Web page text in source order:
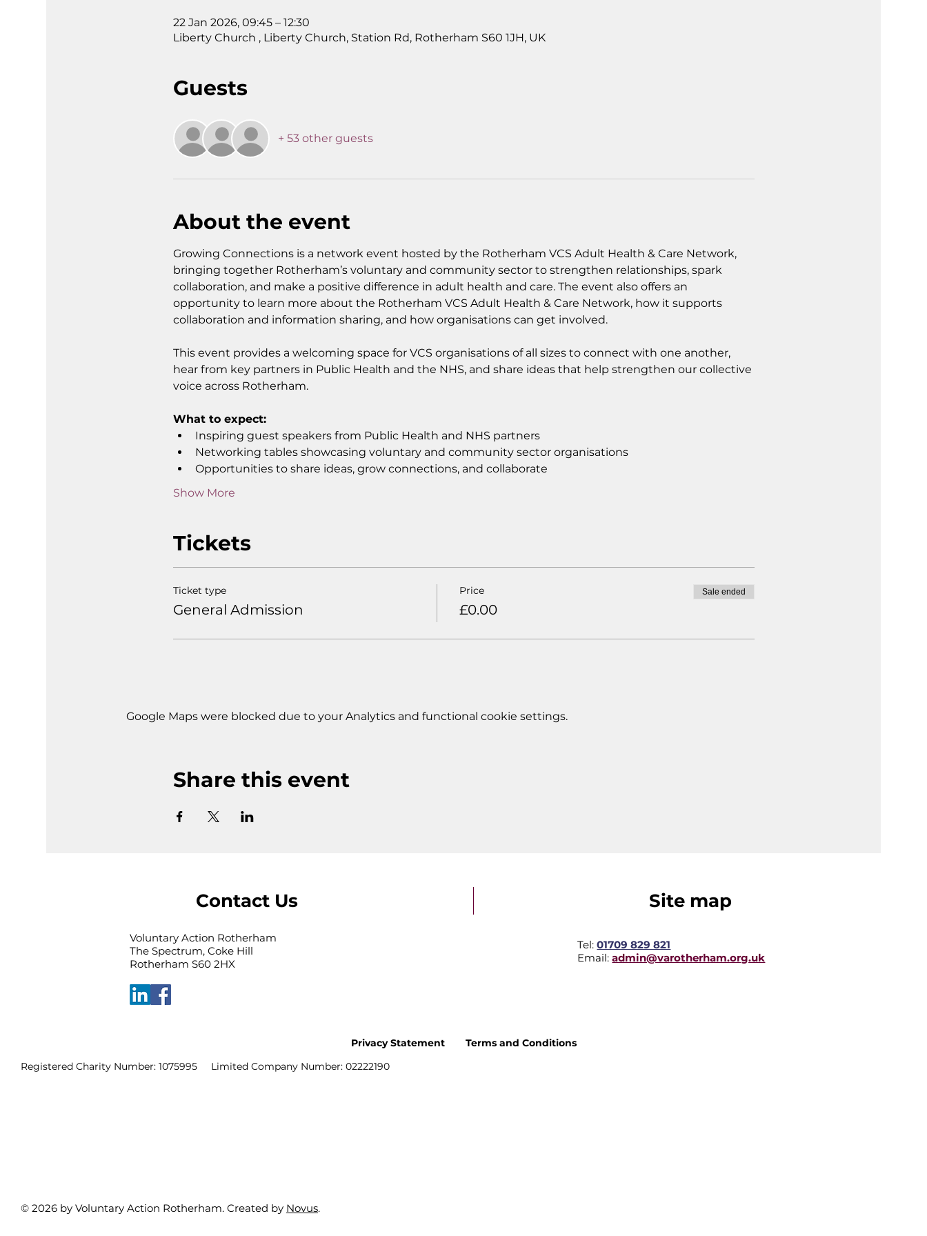
22 Jan 2026, 09:45 – 12:30
Liberty Church , Liberty Church, Station Rd, Rotherham S60 1JH, UK
Guests
+ 53 other guests
About the event
Growing Connections is a network event hosted by the Rotherham VCS Adult Health & Care Network,
bringing together Rotherham’s voluntary and community sector to strengthen relationships, spark
collaboration, and make a positive difference in adult health and care. The event also offers an
opportunity to learn more about the Rotherham VCS Adult Health & Care Network, how it supports
collaboration and information sharing, and how organisations can get involved.
This event provides a welcoming space for VCS organisations of all sizes to connect with one another,
hear from key partners in Public Health and the NHS, and share ideas that help strengthen our collective
voice across Rotherham.
What to expect:
Inspiring guest speakers from Public Health and NHS partners
Networking tables showcasing voluntary and community sector organisations
Opportunities to share ideas, grow connections, and collaborate
Show More
Tickets
Ticket type
General Admission
Price
£0.00
Sale ended
Google Maps were blocked due to your Analytics and functional cookie settings.
Share this event
Contact Us Site map
Voluntary Action Rotherham
The Spectrum, Coke Hill
Rotherham S60 2HX
Tel:01709 829 821
Email:admin@varotherham.org.uk
Privacy Statement
Terms and Conditions
Registered Charity Number: 1075995 Limited Company Number: 02222190
© 2026 by Voluntary Action Rotherham. Created by Novus.